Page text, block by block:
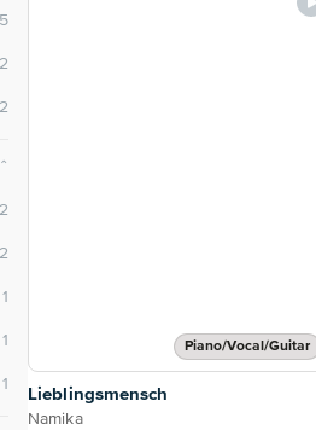
⌃
Piano/Vocal/Guitar
Lieblingsmensch
Namika